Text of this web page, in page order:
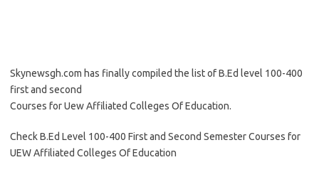
Skynewsgh.com has finally compiled the list of B.Ed level 100-400
first and second
Courses for Uew Affiliated Colleges Of Education.
Check B.Ed Level 100-400 First and Second Semester Courses for
UEW Affiliated Colleges Of Education